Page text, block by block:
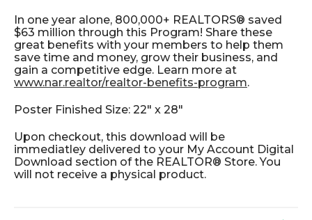
In one year alone, 800,000+ REALTORS® saved
$63 million through this Program! Share these
great benefits with your members to help them
save time and money, grow their business, and
gain a competitive edge. Learn more at
www.nar.realtor/realtor-benefits-program.
Poster Finished Size: 22" x 28"
Upon checkout, this download will be
immediatley delivered to your My Account Digital
Download section of the REALTOR® Store. You
will not receive a physical product.